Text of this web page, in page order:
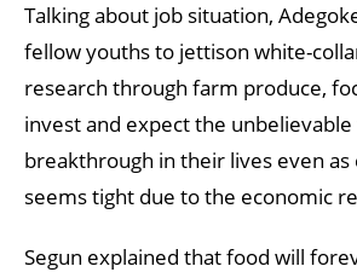
Talking about job situation,
fellow youths to jettison white-
research through farm produce,
invest and expect the unbelievable
breakthrough in their lives even
seems tight due to the economic
Segun explained that food will